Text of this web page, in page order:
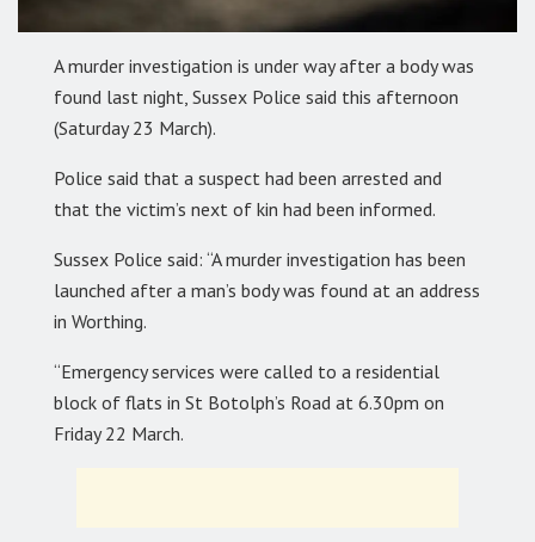
A murder investigation is under way after a body was
found last night, Sussex Police said this afternoon
(Saturday 23 March).
Police said that a suspect had been arrested and
that the victim’s next of kin had been informed.
Sussex Police said: “A murder investigation has been
launched after a man’s body was found at an address
in Worthing.
“Emergency services were called to a residential
block of flats in St Botolph’s Road at 6.30pm on
Friday 22 March.